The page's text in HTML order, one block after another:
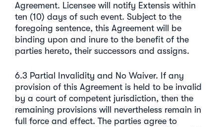
Agreement. Licensee will notify Extensis within
ten (10) days of such event. Subject to the
foregoing sentence, this Agreement will be
binding upon and inure to the benefit of the
parties hereto, their successors and assigns.
6.3 Partial Invalidity and No Waiver. If any
provision of this Agreement is held to be invalid
by a court of competent jurisdiction, then the
remaining provisions will nevertheless remain in
full force and effect. The parties agree to